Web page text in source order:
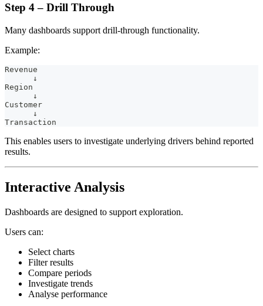
Step 4 – Drill Through
Many dashboards support drill-through functionality.
Example:
Revenue
      ↓
Region
      ↓
Customer
      ↓
Transaction
This enables users to investigate underlying drivers behind reported
results.
Interactive Analysis
Dashboards are designed to support exploration.
Users can:
Select charts
Filter results
Compare periods
Investigate trends
Analyse performance